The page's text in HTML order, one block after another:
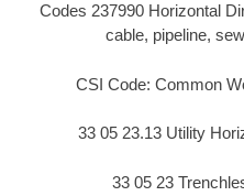
Codes 237990 Horizontal
cable, pipeline,
CSI Code: Common
33 05 23.13 Utility
33 05 23